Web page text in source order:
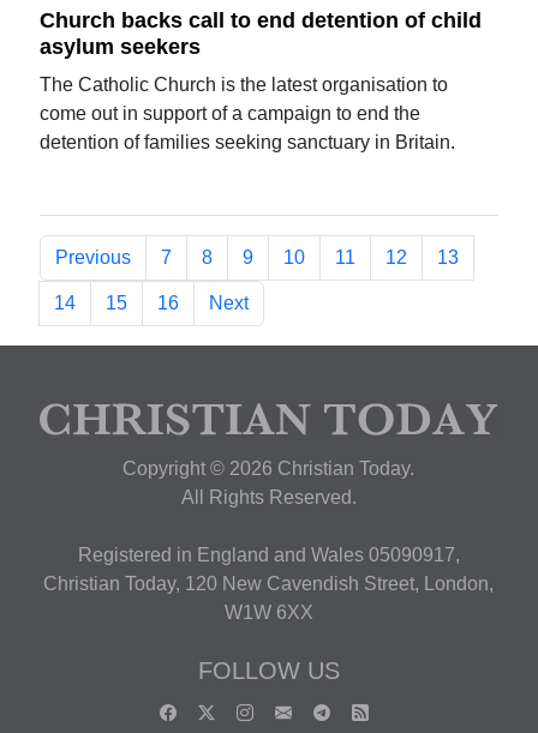
Church backs call to end detention of child
asylum seekers
The Catholic Church is the latest organisation to
come out in support of a campaign to end the
detention of families seeking sanctuary in Britain.
Previous 7 8 9 10 11 12 13
14 15 16 Next
Copyright © 2026 Christian Today.
All Rights Reserved.
Registered in England and Wales 05090917,
Christian Today, 120 New Cavendish Street, London,
W1W 6XX
FOLLOW US